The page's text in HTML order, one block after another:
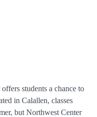
students a chance to
in Calallen, classes
but Northwest Center